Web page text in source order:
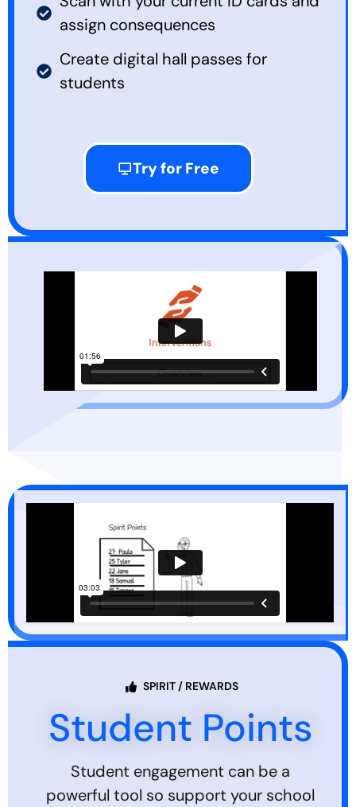
assign consequences
Create digital hall passes for
students
Try for Free
SPIRIT / REWARDS
Student Points
Student engagement can be a
powerful tool so support your school